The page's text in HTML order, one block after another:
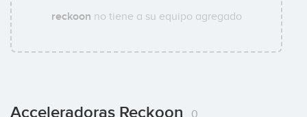
reckoon no tiene a su equipo agregado
Acceleradoras Reckoon 0